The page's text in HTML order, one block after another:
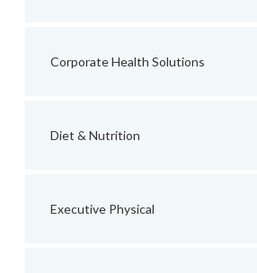
Corporate Health Solutions
Diet & Nutrition
Executive Physical